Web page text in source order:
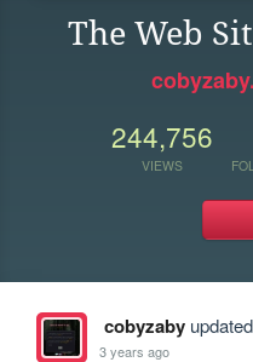
The Web
244,756
VIEWS
cobyzaby
3 years ago